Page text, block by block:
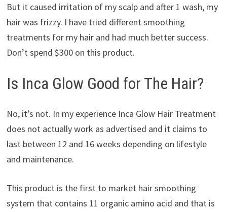
But it caused irritation of my scalp and after 1 wash, my
hair was frizzy. I have tried different smoothing
treatments for my hair and had much better success.
Don’t spend $300 on this product.
Is Inca Glow Good for The Hair?
No, it’s not. In my experience Inca Glow Hair Treatment
does not actually work as advertised and it claims to
last between 12 and 16 weeks depending on lifestyle
and maintenance.
This product is the first to market hair smoothing
system that contains 11 organic amino acid and that is